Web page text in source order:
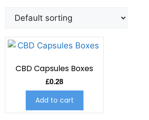
CBD Capsules Boxes
£0.28
Add to cart